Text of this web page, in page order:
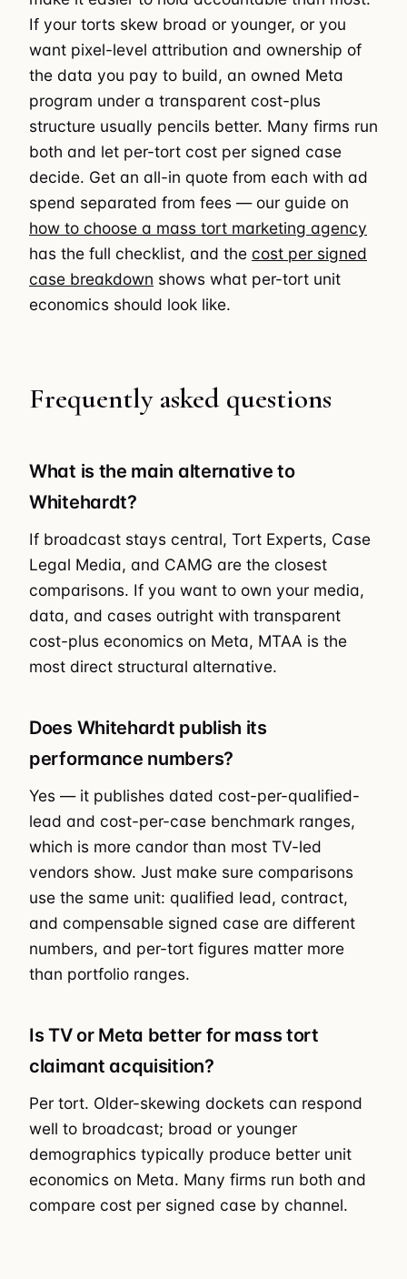
If your torts skew broad or younger, or you
want pixel-level attribution and ownership of
the data you pay to build, an owned Meta
program under a transparent cost-plus
structure usually pencils better. Many firms run
both and let per-tort cost per signed case
decide. Get an all-in quote from each with ad
spend separated from fees — our guide on
how to choose a mass tort marketing agency
has the full checklist, and the cost per signed
case breakdown shows what per-tort unit
economics should look like.
Frequently asked questions
What is the main alternative to
Whitehardt?
If broadcast stays central, Tort Experts, Case
Legal Media, and CAMG are the closest
comparisons. If you want to own your media,
data, and cases outright with transparent
cost-plus economics on Meta, MTAA is the
most direct structural alternative.
Does Whitehardt publish its
performance numbers?
Yes — it publishes dated cost-per-qualified-
lead and cost-per-case benchmark ranges,
which is more candor than most TV-led
vendors show. Just make sure comparisons
use the same unit: qualified lead, contract,
and compensable signed case are different
numbers, and per-tort figures matter more
than portfolio ranges.
Is TV or Meta better for mass tort
claimant acquisition?
Per tort. Older-skewing dockets can respond
well to broadcast; broad or younger
demographics typically produce better unit
economics on Meta. Many firms run both and
compare cost per signed case by channel.